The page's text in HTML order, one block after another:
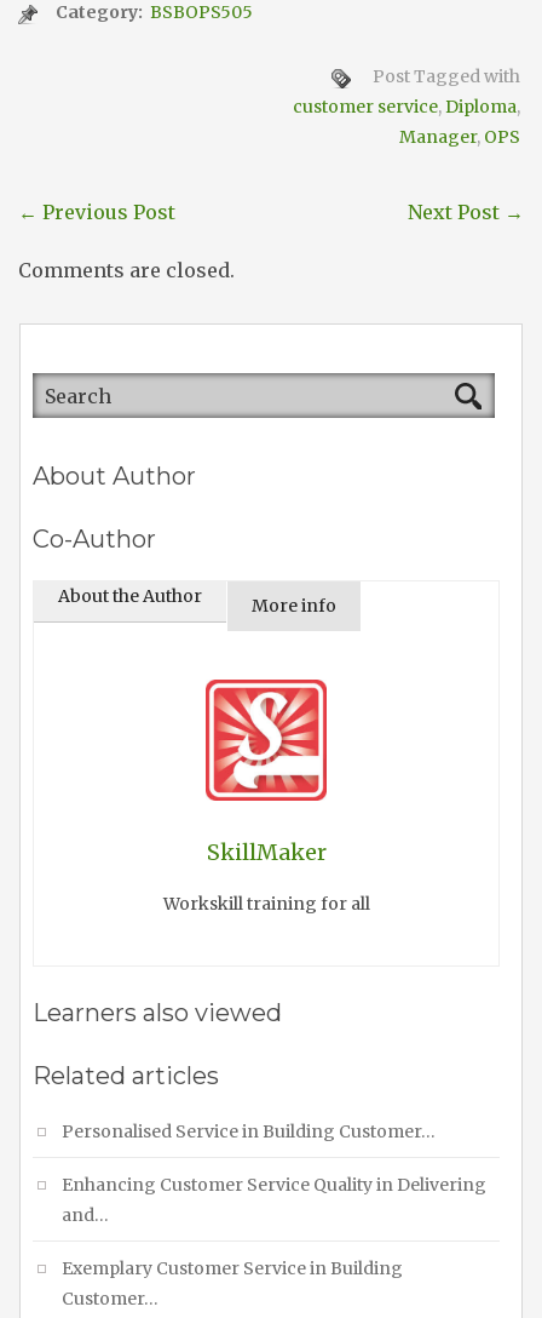
Category: BSBOPS505
Post Tagged with
customer service,Diploma,
Manager, OPS
← Previous Post Next Post →
Comments are closed.
About Author
Co-Author
About the Author More info
SkillMaker
Workskill training for all
Learners also viewed
Related articles
Personalised Service in Building Customer…
Enhancing Customer Service Quality in Delivering
and…
Exemplary Customer Service in Building
Customer…